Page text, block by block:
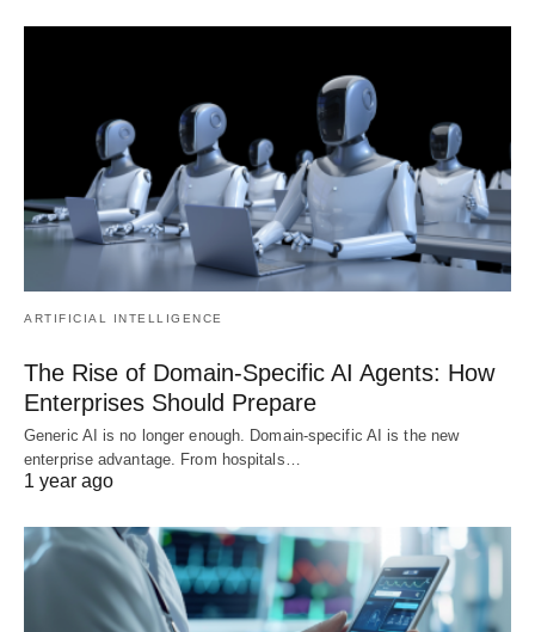
ARTIFICIAL INTELLIGENCE
The Rise of Domain-Specific AI Agents: How
Enterprises Should Prepare
Generic AI is no longer enough. Domain-specific AI is the new
enterprise advantage. From hospitals…
1 year ago